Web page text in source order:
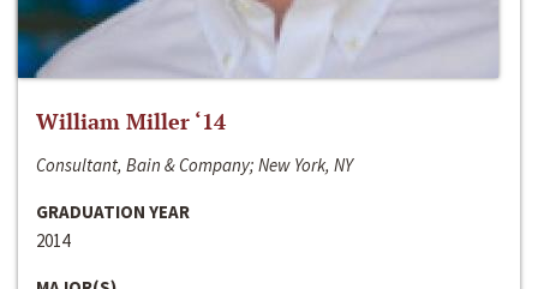
William Miller ‘14
Consultant, Bain & Company; New York, NY
GRADUATION YEAR
2014